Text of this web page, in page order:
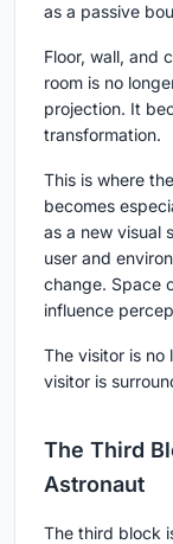
as a passive
Floor, wall, and
room is no
projection. It
transformation.
This is where
becomes
as a new visual
user and
change. Space
influence
The visitor is no
visitor is
The Third
Astronaut
The third block